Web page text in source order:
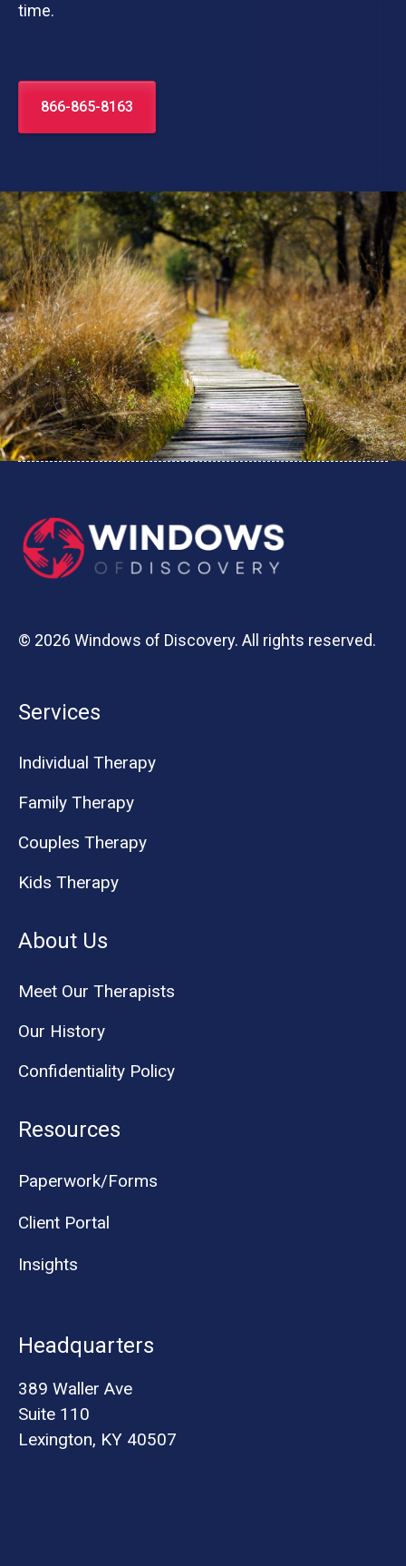
time.
866-865-8163
© 2026 Windows of Discovery. All rights reserved.
Services
Individual Therapy
Family Therapy
Couples Therapy
Kids Therapy
About Us
Meet Our Therapists
Our History
Confidentiality Policy
Resources
Paperwork/Forms
Client Portal
Insights
Headquarters
389 Waller Ave
Suite 110
Lexington, KY 40507